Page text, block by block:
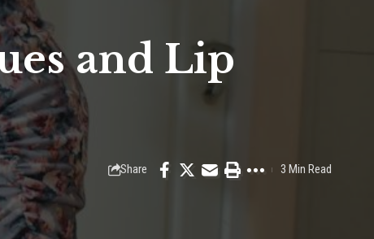
and Lip
Share 3 Min Read